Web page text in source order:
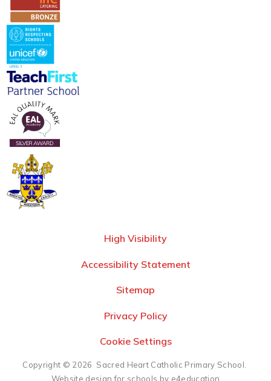
High Visibility
Accessibility Statement
Sitemap
Privacy Policy
Cookie Settings
Copyright © 2026 Sacred Heart Catholic Primary School.
Website design for schools by e4education